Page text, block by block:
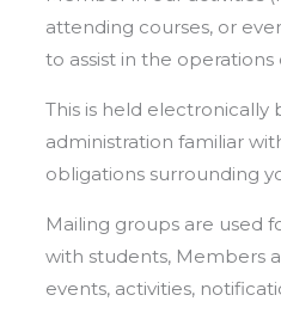
attending courses, or
to assist in the operations
This is held electronically
administration familiar
obligations surrounding
Mailing groups are used
with students, Members
events, activities,